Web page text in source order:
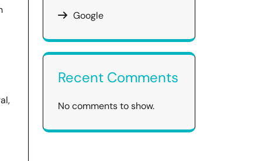
Google
Recent Comments
No comments to show.